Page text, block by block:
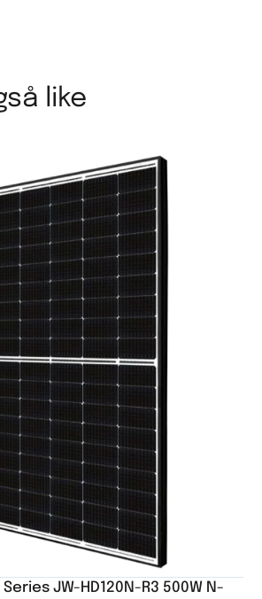
like
JW-HD120N-R3 500W N-